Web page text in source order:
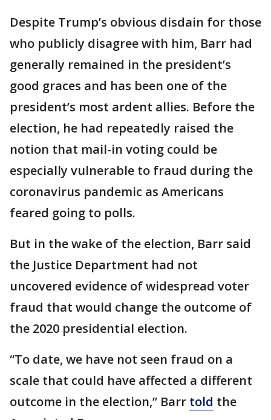
Despite Trump’s obvious disdain for those
who publicly disagree with him, Barr had
generally remained in the president’s
good graces and has been one of the
president’s most ardent allies. Before the
election, he had repeatedly raised the
notion that mail-in voting could be
especially vulnerable to fraud during the
coronavirus pandemic as Americans
feared going to polls.
But in the wake of the election, Barr said
the Justice Department had not
uncovered evidence of widespread voter
fraud that would change the outcome of
the 2020 presidential election.
“To date, we have not seen fraud on a
scale that could have affected a different
outcome in the election,” Barr told the